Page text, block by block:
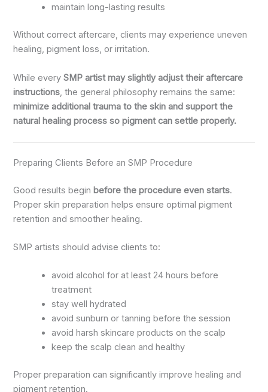
maintain long-lasting results
Without correct aftercare, clients may experience uneven
healing, pigment loss, or irritation.
While everySMP artist may slightly adjust their aftercare
instructions , the general philosophy remains the same:
minimize additional trauma to the skin and support the
natural healing process so pigment can settle properly.
Preparing Clients Before an SMP Procedure
Good results begin before the procedure even starts.
Proper skin preparation helps ensure optimal pigment
retention and smoother healing.
SMP artists should advise clients to:
avoid alcohol for at least 24 hours before
treatment
stay well hydrated
avoid sunburn or tanning before the session
avoid harsh skincare products on the scalp
keep the scalp clean and healthy
Proper preparation can significantly improve healing and
pigment retention.